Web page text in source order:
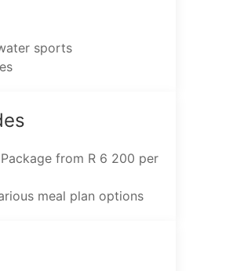
sports
from R 6 200 per
meal plan options